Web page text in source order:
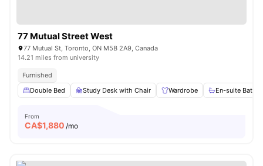
77 Mutual Street West
77 Mutual St, Toronto, ON M5B 2A9, Canada
14.21 miles from university
Furnished
Double Bed
Study Desk with Chair Wardrobe En-suite
From
CA$1,880 /mo